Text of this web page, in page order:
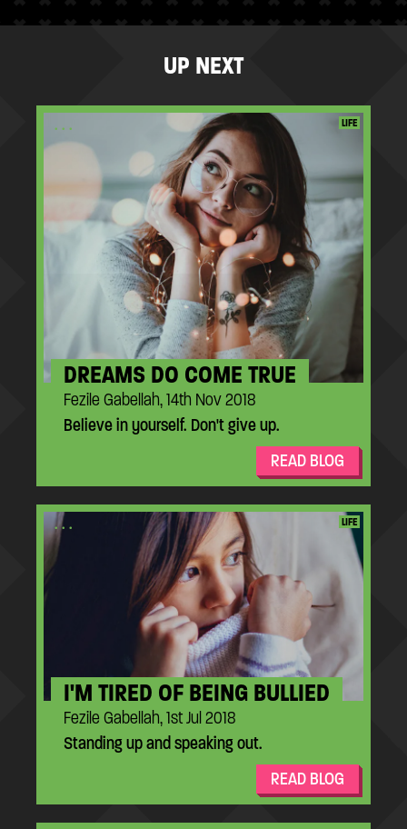
UP NEXT
... LIFE
DREAMS DO COME TRUE
Fezile Gabellah, 14th Nov 2018
Believe in yourself. Don't give up.
READ BLOG
... LIFE
I'M TIRED OF BEING BULLIED
Fezile Gabellah, 1st Jul 2018
Standing up and speaking out.
READ BLOG